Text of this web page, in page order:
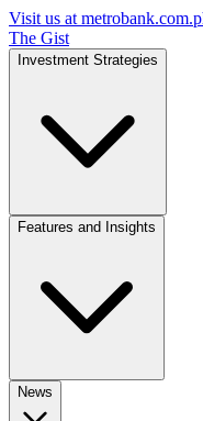
Visit us at
The Gist
Investment Strategies
Features and Insights
News